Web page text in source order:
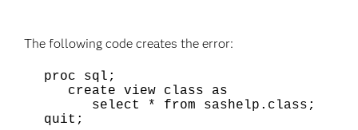
The following code creates the error:
proc sql;
create view class as
select * from sashelp.class;
quit;